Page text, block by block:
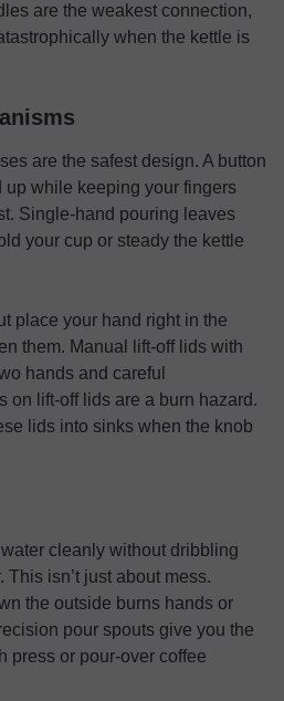
are the weakest connection,
when the kettle is
are the safest design. A button
up while keeping your fingers
Single-hand pouring leaves
your cup or steady the kettle
place your hand right in the
them. Manual lift-off lids with
hands and careful
on lift-off lids are a burn hazard.
lids into sinks when the knob
cleanly without dribbling
This isn’t just about mess.
the outside burns hands or
pour spouts give you the
press or pour-over coffee